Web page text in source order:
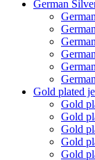
German
Gold plated
Gold
Gold
Gold
Gold
Gold